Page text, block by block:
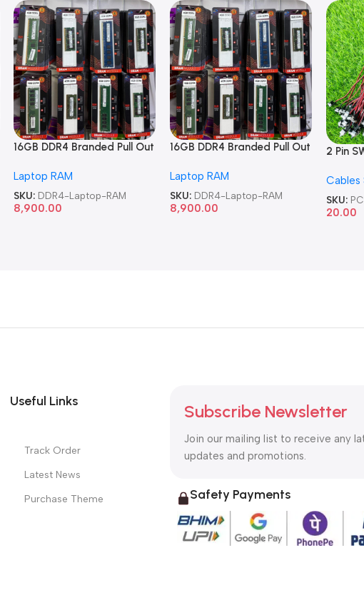
16GB DDR4 Branded Pull Out
Laptop RAM
SKU: DDR4-Laptop-RAM
8,900.00
16GB DDR4 Branded Pull Out
Laptop RAM
SKU: DDR4-Laptop-RAM
8,900.00
2 Pin
Cable
Cables
SKU:
20.00
Useful Links
Track Order
Latest News
Purchase Theme
Subscribe Newsletter
Join our mailing list to receive any
updates and promotions.
Safety Payments